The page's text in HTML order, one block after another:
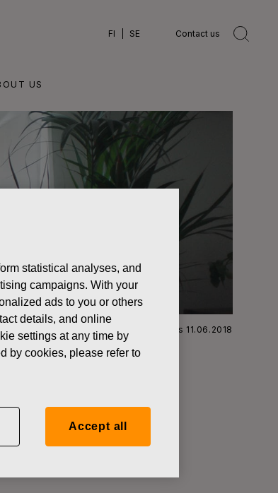
FI SE Contact us
US
Corporation: Acquisition of Own Shares 11.06.2018
statistical analyses, and
campaigns. With your
ads to you or others
details, and online
settings at any time by
by cookies, please refer to
Accept all